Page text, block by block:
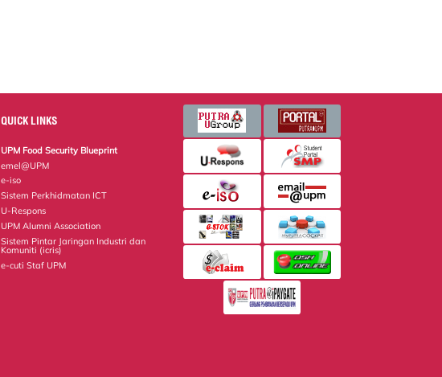
QUICK LINKS
UPM Food Security Blueprint
emel@UPM
e-iso
Sistem Perkhidmatan ICT
U-Respons
UPM Alumni Association
Sistem Pintar Jaringan Industri dan
Komuniti (icris)
e-cuti Staf UPM